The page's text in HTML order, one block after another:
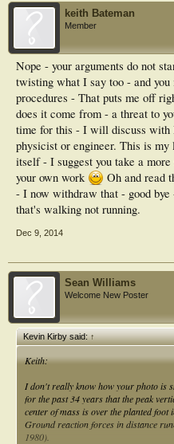
keith Bateman
Member
Nope - your arguments do not
twisting what I say too - and
procedures - That puts me off
does it come from - a threat to
time for this - I will discuss with
physicist or engineer. This is
itself - I suggest you take a
your own work
Oh and read
- I now withdraw that - good
that's walking not running.
Dec 9, 2014
Sean Williams
Welcome New Poster
Kevin Kirby said:↑
Keith:
I don't really know how your photo is
for the past 34 years that the peak
center of mass is over the planted
Ground reaction forces in distance
1980).